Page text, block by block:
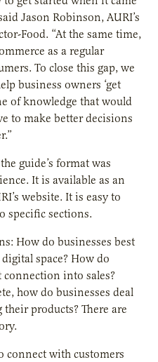
Jason Robinson, AURI’s
Food. “At the same time,
as a regular
To close this gap, we
business owners ‘get
of knowledge that would
to make better decisions
guide’s format was
It is available as an
website. It is easy to
specific sections.
How do businesses best
space? How do
into sales?
how do businesses deal
products? There are
connect with customers